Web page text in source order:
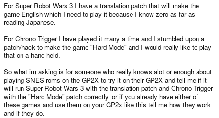
For Super Robot Wars 3 I have a translation patch that will make the
game English which I need to play it because I know zero as far as
reading Japanese.
For Chrono Trigger I have played it many a time and I stumbled upon a
patch/hack to make the game "Hard Mode" and I would really like to play
that on a hand-held.
So what im asking is for someone who really knows alot or enough about
playing SNES roms on the GP2X to try it on their GP2X and tell me if it
will run Super Robot Wars 3 with the translation patch and Chrono Trigger
with the "Hard Mode" patch correctly, or if you already have either of
these games and use them on your GP2x like this tell me how they work
and if they do.